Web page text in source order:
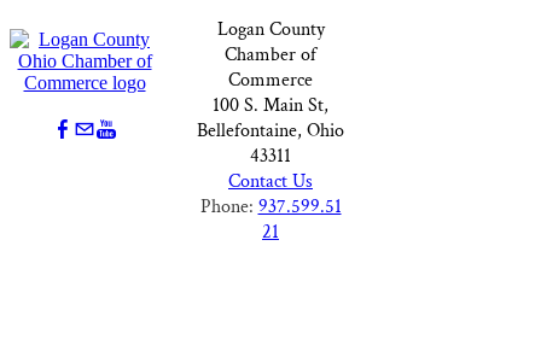
Logan County
Chamber of
Commerce
100 S. Main St,
Bellefontaine, Ohio
43311
Contact Us
Phone: 937.599.51
21